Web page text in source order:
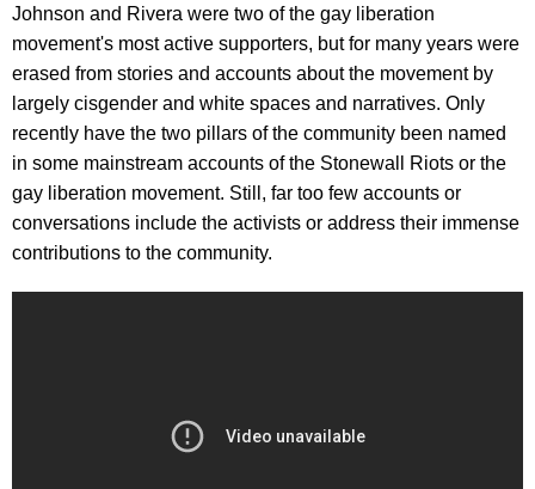
Johnson and Rivera were two of the gay liberation
movement's most active supporters, but for many years were
erased from stories and accounts about the movement by
largely cisgender and white spaces and narratives. Only
recently have the two pillars of the community been named
in some mainstream accounts of the Stonewall Riots or the
gay liberation movement. Still, far too few accounts or
conversations include the activists or address their immense
contributions to the community.